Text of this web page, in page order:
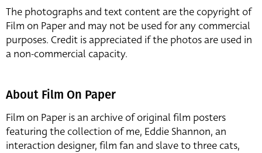
The photographs and text content are the copyright of
Film on Paper and may not be used for any commercial
purposes. Credit is appreciated if the photos are used in
a non-commercial capacity.
About Film On Paper
Film on Paper is an archive of original film posters
featuring the collection of me, Eddie Shannon, an
interaction designer, film fan and slave to three cats,